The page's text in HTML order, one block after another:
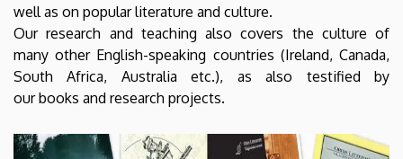
well as on popular literature and culture.
Our research and teaching also covers the culture of
many other English-speaking countries (Ireland, Canada,
South Africa, Australia etc.), as also testified by
our books and research projects.